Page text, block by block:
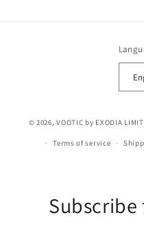
© 2026,VOOTIC by EXODIA
Terms of service